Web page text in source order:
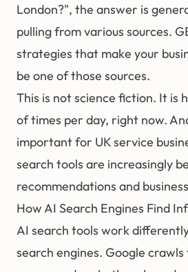
London?", the answer is
pulling from various sources.
strategies that make your
be one of those sources.
This is not science fiction. It is
of times per day, right now.
important for UK service
search tools are increasingly
recommendations and
How AI Search Engines Find
AI search tools work
search engines. Google